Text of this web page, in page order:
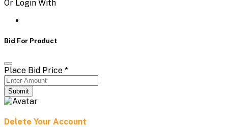
Or Login With
Bid For Product
Place Bid Price *
Submit
Delete Your Account